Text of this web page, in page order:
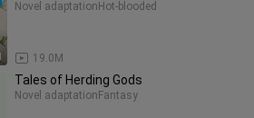
Novel adaptation Hot-blooded
19.0M
Tales of Herding Gods
Novel adaptation Fantasy